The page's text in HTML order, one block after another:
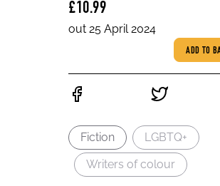
£10.99
out 25 April 2024
ADD TO
Fiction
LGBTQ+
Writers of colour